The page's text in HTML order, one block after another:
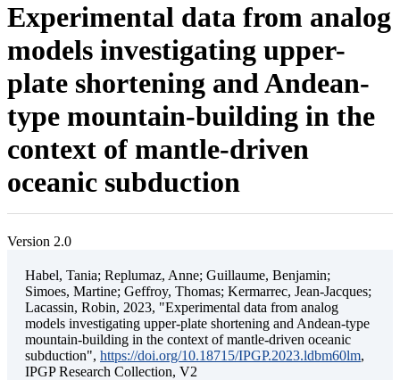
Experimental data from analog
models investigating upper-
plate shortening and Andean-
type mountain-building in the
context of mantle-driven
oceanic subduction
Version 2.0
Habel, Tania; Replumaz, Anne; Guillaume, Benjamin;
Simoes, Martine; Geffroy, Thomas; Kermarrec, Jean-Jacques;
Lacassin, Robin, 2023, "Experimental data from analog
models investigating upper-plate shortening and Andean-type
mountain-building in the context of mantle-driven oceanic
subduction", https://doi.org/10.18715/IPGP.2023.ldbm60lm,
IPGP Research Collection, V2